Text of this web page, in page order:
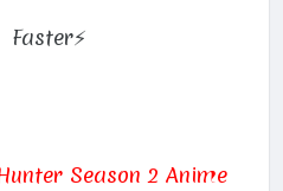
Faster⚡
Season 2 Anime